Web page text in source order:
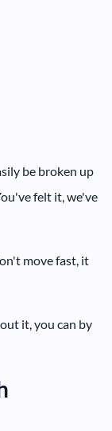
be broken up
felt it, we've
move fast, it
it, you can by